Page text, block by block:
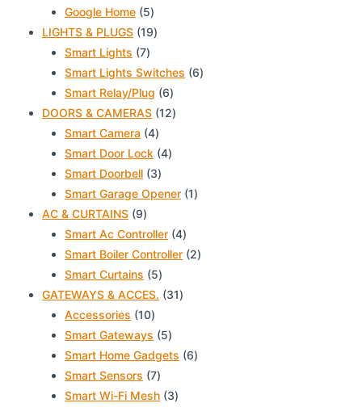
Google Home 55
products
LIGHTS & PLUGS 1919
Smart Lights 77
products
Smart Lights Switches 66
Smart Relay/Plug 66
products
DOORS & CAMERAS 1212
Smart Camera 44
products
Smart Door Lock 44
Smart Doorbell 33
products
Smart Garage Opener 11
AC & CURTAINS 99
products
Smart Ac Controller 44
products
Smart Boiler Controller 22
Smart Curtains 55
products
GATEWAYS & ACCES. 3131
Accessories 1010
products
Smart Gateways 55
products
Smart Home Gadgets 66
Smart Sensors 77
products
Smart Wi-Fi Mesh 33